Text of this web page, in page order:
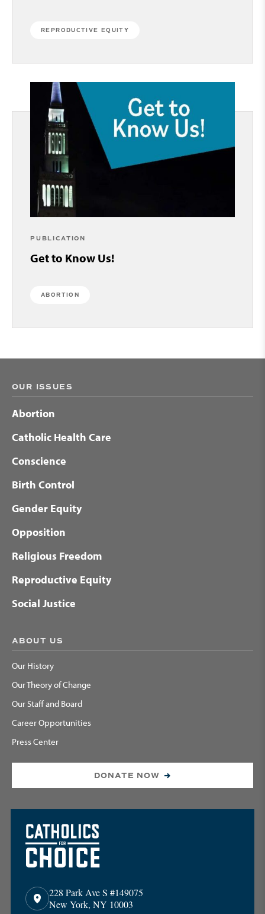
REPRODUCTIVE EQUITY
PUBLICATION
Get to Know Us!
ABORTION
OUR ISSUES
Abortion
Catholic Health Care
Conscience
Birth Control
Gender Equity
Opposition
Religious Freedom
Reproductive Equity
Social Justice
ABOUT US
Our History
Our Theory of Change
Our Staff and Board
Career Opportunities
Press Center
DONATE NOW
228 Park Ave S #149075
New York, NY 10003